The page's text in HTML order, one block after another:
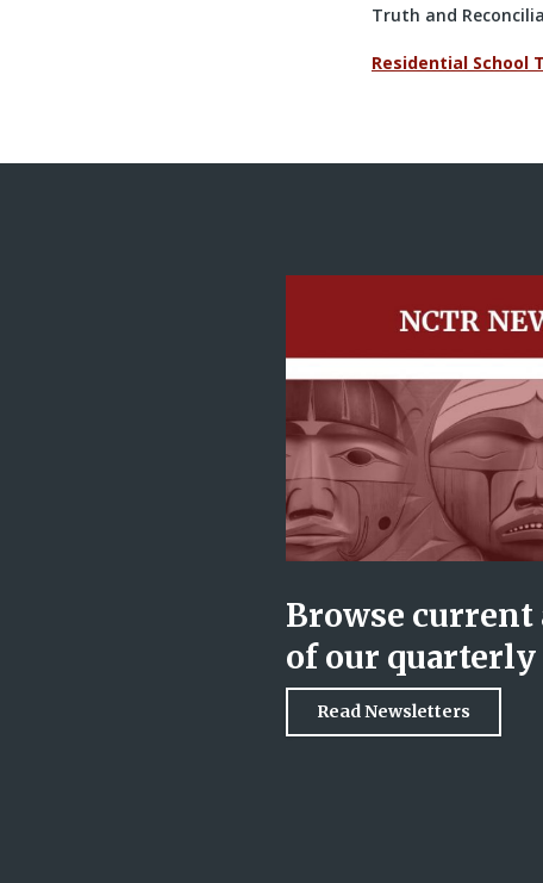
Truth and
Residential School
Browse current
of our
Read Newsletters